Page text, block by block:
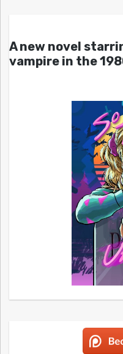
A new novel
vampire in the